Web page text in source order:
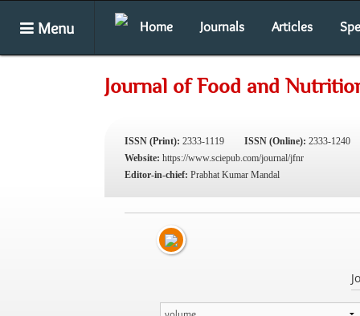
Menu Home Journals Articles
Journal of Food and
ISSN (Print): 2333-1119 ISSN (Online): 2333-1240
Website: https://www.sciepub.com/journal/jfnr
Editor-in-chief: Prabhat Kumar Mandal